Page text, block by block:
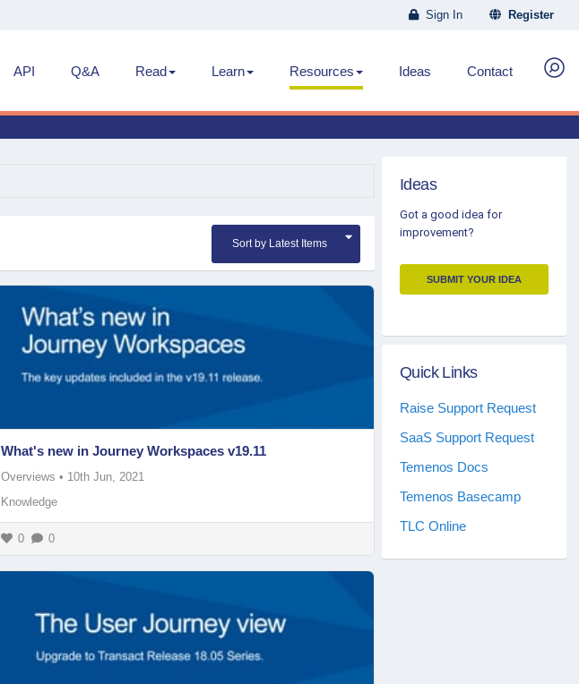
Sign In Register
API Q&A Read Learn Resources Ideas Contact
Sort by Latest Items
What's new in Journey Workspaces v19.11
Overviews • 10th Jun, 2021
Knowledge
0 0
Ideas
Got a good idea for
improvement?
SUBMIT YOUR IDEA
Quick Links
Raise Support Request
SaaS Support Request
Temenos Docs
Temenos Basecamp
TLC Online